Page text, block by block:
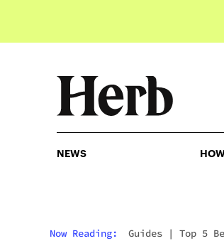
NEWS
Now Reading: Guides | Top 5